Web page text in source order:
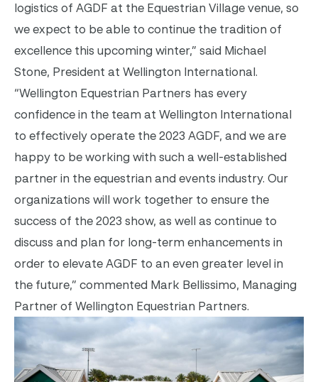
logistics of AGDF at the Equestrian Village venue, so
we expect to be able to continue the tradition of
excellence this upcoming winter,” said Michael
Stone, President at Wellington International.
“Wellington Equestrian Partners has every
confidence in the team at Wellington International
to effectively operate the 2023 AGDF, and we are
happy to be working with such a well-established
partner in the equestrian and events industry. Our
organizations will work together to ensure the
success of the 2023 show, as well as continue to
discuss and plan for long-term enhancements in
order to elevate AGDF to an even greater level in
the future,” commented Mark Bellissimo, Managing
Partner of Wellington Equestrian Partners.